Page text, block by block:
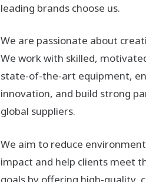
leading brands choose us.
We are passionate about
We work with skilled,
state-of-the-art equipment,
innovation, and build strong
global suppliers.
We aim to reduce
impact and help clients meet
goals by offering high-quality,